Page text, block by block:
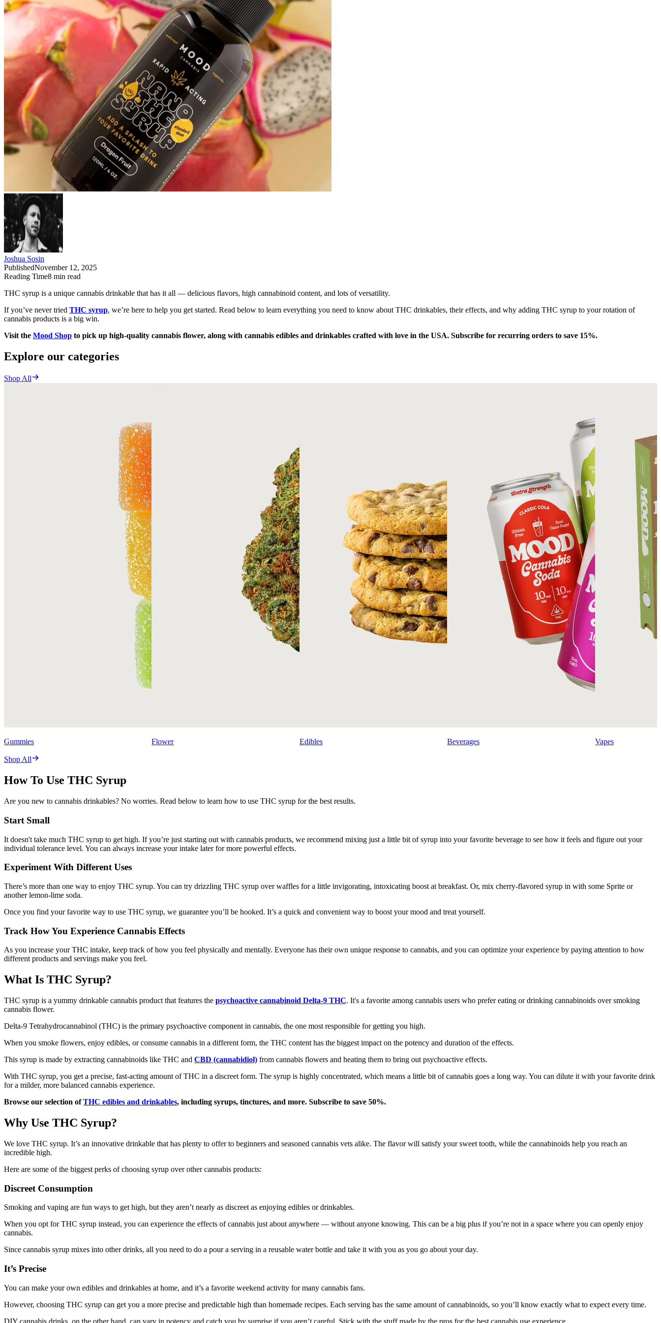
Joshua Sosin
PublishedNovember 12, 2025
Reading Time8 min read
THC syrup is a unique cannabis drinkable that has it all — delicious flavors, high cannabinoid content, and lots of versatility.
If you’ve never tried THC syrup, we’re here to help you get started. Read below to learn everything you need to know about THC drinkables, their effects, and why adding THC syrup to your rotation of
cannabis products is a big win.
Visit the Mood Shop to pick up high-quality cannabis flower, along with cannabis edibles and drinkables crafted with love in the USA. Subscribe for recurring orders to save 15%.
Explore our categories
Shop All
Gummies Flower Edibles Beverages Vapes
Shop All
How To Use THC Syrup
Are you new to cannabis drinkables? No worries. Read below to learn how to use THC syrup for the best results.
Start Small
It doesn't take much THC syrup to get high. If you’re just starting out with cannabis products, we recommend mixing just a little bit of syrup into your favorite beverage to see how it feels and figure out your
individual tolerance level. You can always increase your intake later for more powerful effects.
Experiment With Different Uses
There’s more than one way to enjoy THC syrup. You can try drizzling THC syrup over waffles for a little invigorating, intoxicating boost at breakfast. Or, mix cherry-flavored syrup in with some Sprite or
another lemon-lime soda.
Once you find your favorite way to use THC syrup, we guarantee you’ll be hooked. It’s a quick and convenient way to boost your mood and treat yourself.
Track How You Experience Cannabis Effects
As you increase your THC intake, keep track of how you feel physically and mentally. Everyone has their own unique response to cannabis, and you can optimize your experience by paying attention to how
different products and servings make you feel.
What Is THC Syrup?
THC syrup is a yummy drinkable cannabis product that features the psychoactive cannabinoid Delta-9 THC. It's a favorite among cannabis users who prefer eating or drinking cannabinoids over smoking
cannabis flower.
Delta-9 Tetrahydrocannabinol (THC) is the primary psychoactive component in cannabis, the one most responsible for getting you high.
When you smoke flowers, enjoy edibles, or consume cannabis in a different form, the THC content has the biggest impact on the potency and duration of the effects.
This syrup is made by extracting cannabinoids like THC and CBD (cannabidiol) from cannabis flowers and heating them to bring out psychoactive effects.
With THC syrup, you get a precise, fast-acting amount of THC in a discreet form. The syrup is highly concentrated, which means a little bit of cannabis goes a long way. You can dilute it with your favorite drink
for a milder, more balanced cannabis experience.
Browse our selection ofTHC edibles and drinkables, including syrups, tinctures, and more. Subscribe to save 50%.
Why Use THC Syrup?
We love THC syrup. It’s an innovative drinkable that has plenty to offer to beginners and seasoned cannabis vets alike. The flavor will satisfy your sweet tooth, while the cannabinoids help you reach an
incredible high.
Here are some of the biggest perks of choosing syrup over other cannabis products:
Discreet Consumption
Smoking and vaping are fun ways to get high, but they aren’t nearly as discreet as enjoying edibles or drinkables.
When you opt for THC syrup instead, you can experience the effects of cannabis just about anywhere — without anyone knowing. This can be a big plus if you’re not in a space where you can openly enjoy
cannabis.
Since cannabis syrup mixes into other drinks, all you need to do a pour a serving in a reusable water bottle and take it with you as you go about your day.
It’s Precise
You can make your own edibles and drinkables at home, and it’s a favorite weekend activity for many cannabis fans.
However, choosing THC syrup can get you a more precise and predictable high than homemade recipes. Each serving has the same amount of cannabinoids, so you’ll know exactly what to expect every time.
DIY cannabis drinks, on the other hand, can vary in potency and catch you by surprise if you aren’t careful. Stick with the stuff made by the pros for the best cannabis use experience.